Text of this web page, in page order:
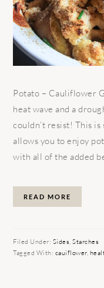
Potato – Cauliflower
heat wave and a
couldn’t resist! This
allows you to enjoy
with all of the added
READ MORE
Filed Under: Sides,Starches
Tagged With: cauiflower,